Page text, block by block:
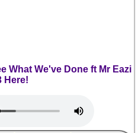
What We've Done ft Mr Eazi
Here!